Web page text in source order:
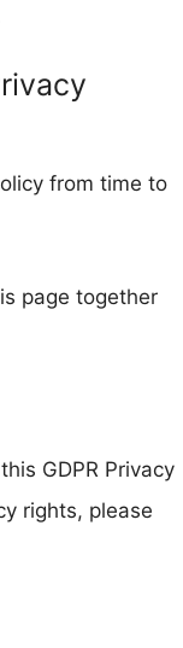
from time to
page together
GDPR Privacy
rights, please